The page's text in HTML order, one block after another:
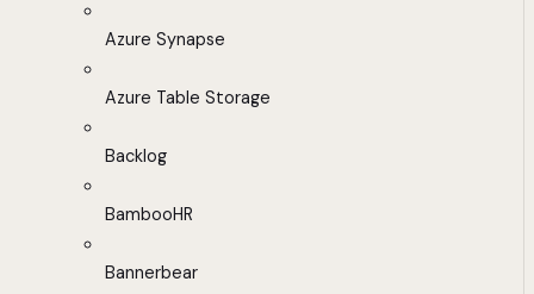
Azure Synapse
Azure Table Storage
Backlog
BambooHR
Bannerbear